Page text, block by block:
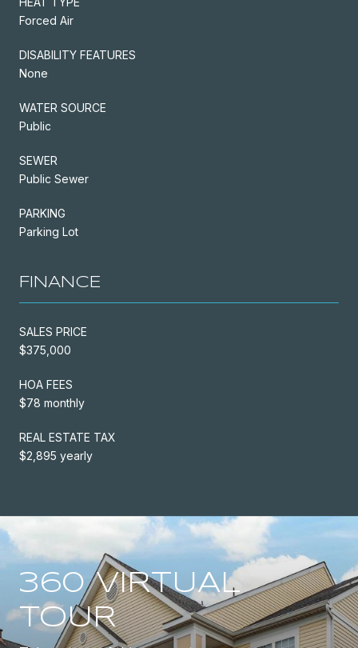
Forced Air
DISABILITY FEATURES
None
WATER SOURCE
Public
SEWER
Public Sewer
PARKING
Parking Lot
FINANCE
SALES PRICE
$375,000
HOA FEES
$78 monthly
REAL ESTATE TAX
$2,895 yearly
360 VIRTUAL
TOUR